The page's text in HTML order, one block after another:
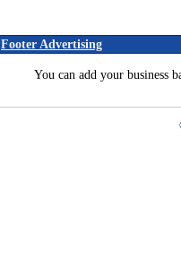
Footer Advertising
You can add your business